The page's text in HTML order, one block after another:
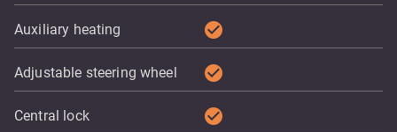
Auxiliary heating check_circle
Adjustable steering wheel check_circle
Central lock check_circle